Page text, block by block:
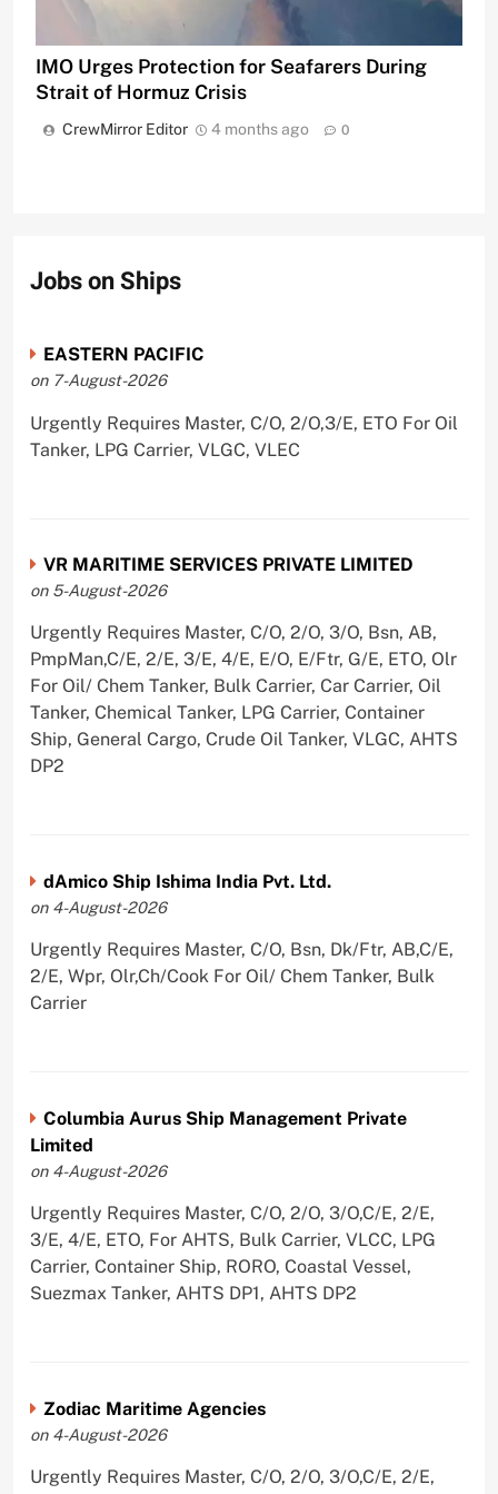
IMO Urges Protection for Seafarers During
Strait of Hormuz Crisis
CrewMirror Editor 4 months ago 0
Jobs on Ships
EASTERN PACIFIC
on 7-August-2026
Urgently Requires Master, C/O, 2/O,3/E, ETO For Oil
Tanker, LPG Carrier, VLGC, VLEC
VR MARITIME SERVICES PRIVATE LIMITED
on 5-August-2026
Urgently Requires Master, C/O, 2/O, 3/O, Bsn, AB,
PmpMan,C/E, 2/E, 3/E, 4/E, E/O, E/Ftr, G/E, ETO, Olr
For Oil/ Chem Tanker, Bulk Carrier, Car Carrier, Oil
Tanker, Chemical Tanker, LPG Carrier, Container
Ship, General Cargo, Crude Oil Tanker, VLGC, AHTS
DP2
dAmico Ship Ishima India Pvt. Ltd.
on 4-August-2026
Urgently Requires Master, C/O, Bsn, Dk/Ftr, AB,C/E,
2/E, Wpr, Olr,Ch/Cook For Oil/ Chem Tanker, Bulk
Carrier
Columbia Aurus Ship Management Private
Limited
on 4-August-2026
Urgently Requires Master, C/O, 2/O, 3/O,C/E, 2/E,
3/E, 4/E, ETO, For AHTS, Bulk Carrier, VLCC, LPG
Carrier, Container Ship, RORO, Coastal Vessel,
Suezmax Tanker, AHTS DP1, AHTS DP2
Zodiac Maritime Agencies
on 4-August-2026
Urgently Requires Master, C/O, 2/O, 3/O,C/E, 2/E,